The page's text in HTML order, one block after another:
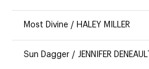
Most Divine / HALEY MILLER
Sun Dagger / JENNIFER DENEAULT